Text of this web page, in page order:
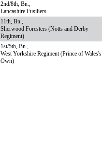
2nd/8th, Bn.,
Lancashire Fusiliers
11th, Bn.,
Sherwood Foresters (Notts and Derby
Regiment)
1st/5th, Bn.,
West Yorkshire Regiment (Prince of Wales's
Own)